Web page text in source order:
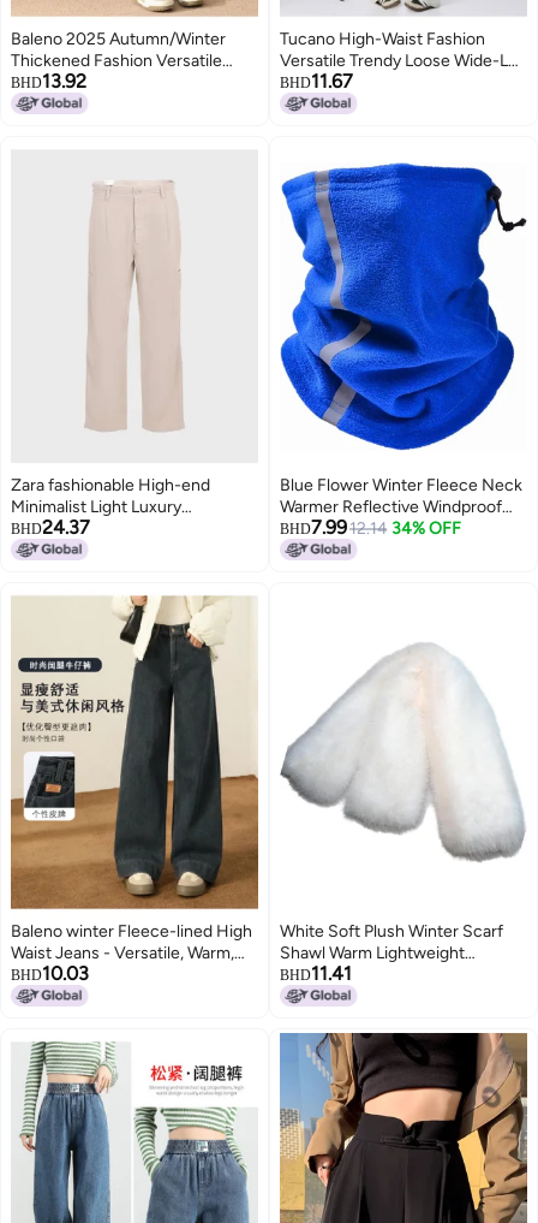
Baleno 2025 Autumn/Winter
Thickened Fashion Versatile
Casual Loose High-Waist
Slimming Wide-Leg Pants
BHD13.92
Tucano High-Waist Fashion
Versatile Trendy Loose Wide-Leg
Jeans, Lazy Style Pear-Shaped
Figure-Flattering Floor-Length
BHD11.67
Zara fashionable High-end
Minimalist Light Luxury
Comfortable Straight-leg Pants
BHD24.37
Blue Flower Winter Fleece Neck
Warmer Reflective Windproof
Ski Gaiter One Size
BHD7.9912.14 34% OFF
Baleno winter Fleece-lined High
Waist Jeans - Versatile, Warm,
Casual & Stylish Solid Color
Wide-leg Pants
BHD10.03
White Soft Plush Winter Scarf
Shawl Warm Lightweight
Polyester for Women Men
BHD11.41